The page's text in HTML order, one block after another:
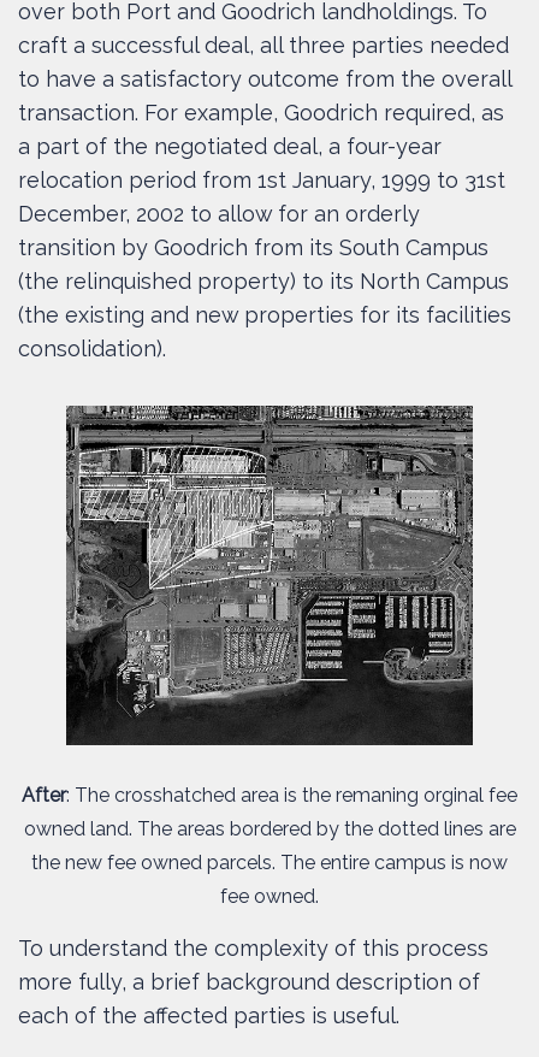
over both Port and Goodrich landholdings. To
craft a successful deal, all three parties needed
to have a satisfactory outcome from the overall
transaction. For example, Goodrich required, as
a part of the negotiated deal, a four-year
relocation period from 1st January, 1999 to 31st
December, 2002 to allow for an orderly
transition by Goodrich from its South Campus
(the relinquished property) to its North Campus
(the existing and new properties for its facilities
consolidation).
After: The crosshatched area is the remaning orginal fee
owned land. The areas bordered by the dotted lines are
the new fee owned parcels. The entire campus is now
fee owned.
To understand the complexity of this process
more fully, a brief background description of
each of the affected parties is useful.